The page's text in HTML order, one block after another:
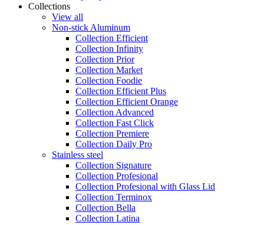
Collections
View all
Non-stick Aluminum
Collection Efficient
Collection Infinity
Collection Prior
Collection Market
Collection Foodie
Collection Efficient Plus
Collection Efficient Orange
Collection Advanced
Collection Fast Click
Collection Premiere
Collection Daily Pro
Stainless steel
Collection Signature
Collection Profesional
Collection Profesional with Glass Lid
Collection Terminox
Collection Bella
Collection Latina